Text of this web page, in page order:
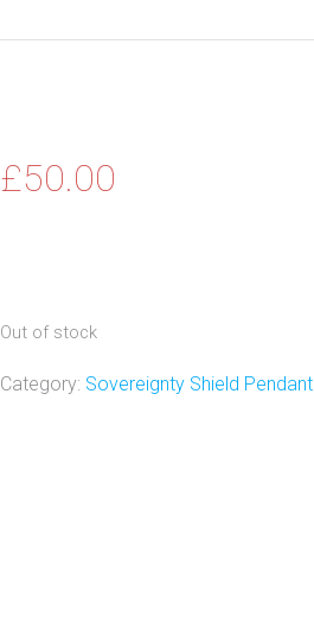
£50.00
Out of stock
Category: Sovereignty Shield Pendant